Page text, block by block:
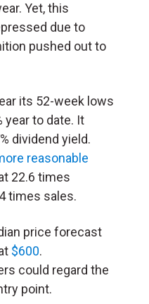
Yet, this
due to
pushed out to
its 52-week lows
year to date. It
dividend yield.
reasonable
22.6 times
times sales.
price forecast
$600.
could regard the
point.